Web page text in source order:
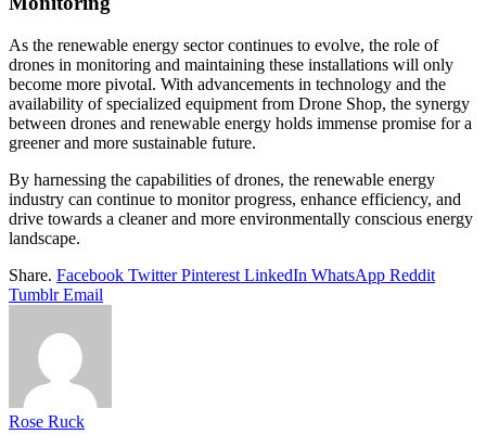
As the renewable energy sector continues to evolve, the role of
drones in monitoring and maintaining these installations will only
become more pivotal. With advancements in technology and the
availability of specialized equipment from Drone Shop, the synergy
between drones and renewable energy holds immense promise for a
greener and more sustainable future.
By harnessing the capabilities of drones, the renewable energy
industry can continue to monitor progress, enhance efficiency, and
drive towards a cleaner and more environmentally conscious energy
landscape.
Share. Facebook Twitter Pinterest LinkedIn WhatsApp Reddit
Tumblr Email
Rose Ruck